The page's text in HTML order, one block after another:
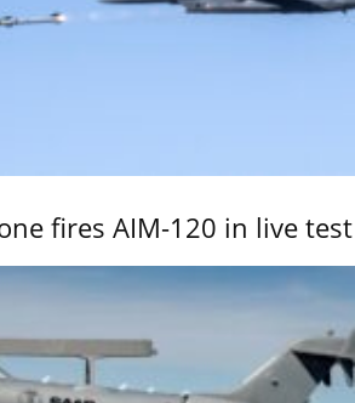
fires AIM-120 in live test